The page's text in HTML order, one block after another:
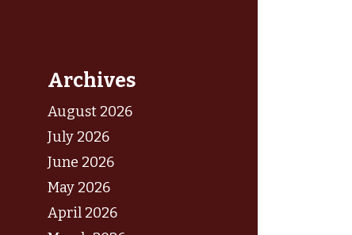
Archives
August 2026
July 2026
June 2026
May 2026
April 2026